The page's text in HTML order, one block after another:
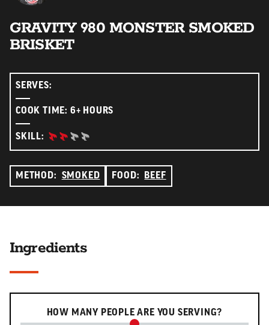
GRAVITY 980 MONSTER SMOKED
BRISKET
SERVES:
COOK TIME: 6+ HOURS
SKILL: INTERMEDIATE:
METHOD: SMOKED FOOD: BEEF
Ingredients
HOW MANY PEOPLE ARE YOU SERVING?
Serving slider